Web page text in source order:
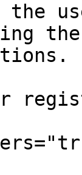
the